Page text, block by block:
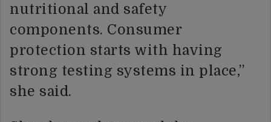
nutritional and safety
components. Consumer
protection starts with having
strong testing systems in place,”
she said.